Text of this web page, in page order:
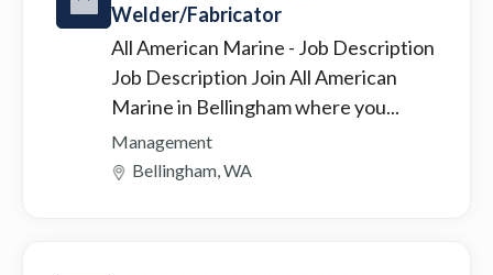
Welder/Fabricator
All American Marine - Job Description
Job Description Join All American
Marine in Bellingham where you...
Management
Bellingham, WA